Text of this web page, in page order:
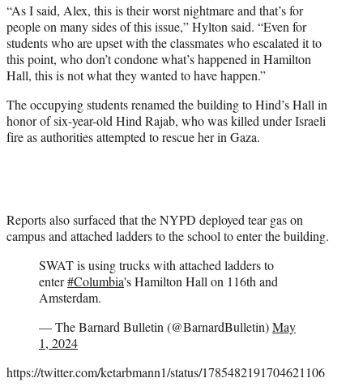
“As I said, Alex, this is their worst nightmare and that’s for
people on many sides of this issue,” Hylton said. “Even for
students who are upset with the classmates who escalated it to
this point, who don’t condone what’s happened in Hamilton
Hall, this is not what they wanted to have happen.”
The occupying students renamed the building to Hind’s Hall in
honor of six-year-old Hind Rajab, who was killed under Israeli
fire as authorities attempted to rescue her in Gaza.
Reports also surfaced that the NYPD deployed tear gas on
campus and attached ladders to the school to enter the building.
SWAT is using trucks with attached ladders to
enter#Columbia's Hamilton Hall on 116th and
Amsterdam.
— The Barnard Bulletin (@BarnardBulletin)May
1, 2024
https://twitter.com/ketarbmann1/status/1785482191704621106